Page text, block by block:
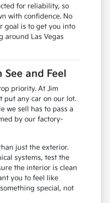
for reliability, so
with confidence. No
goal is to get you into
around Las Vegas
and Feel
priority. At Jim
put any car on our lot.
we sell has to pass a
by our factory-
just the exterior.
systems, test the
the interior is clean
you to feel like
special, not